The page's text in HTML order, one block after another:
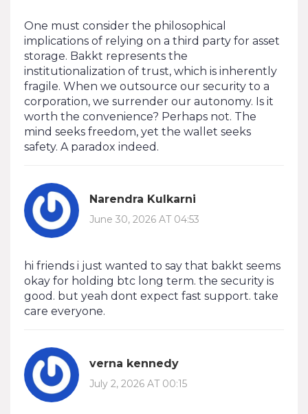
One must consider the philosophical
implications of relying on a third party for asset
storage. Bakkt represents the
institutionalization of trust, which is inherently
fragile. When we outsource our security to a
corporation, we surrender our autonomy. Is it
worth the convenience? Perhaps not. The
mind seeks freedom, yet the wallet seeks
safety. A paradox indeed.
Narendra Kulkarni
June 30, 2026 AT 04:53
hi friends i just wanted to say that bakkt seems
okay for holding btc long term. the security is
good. but yeah dont expect fast support. take
care everyone.
verna kennedy
July 2, 2026 AT 00:15